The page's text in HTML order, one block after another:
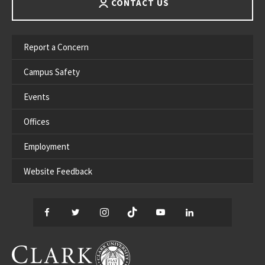
CONTACT US
Report a Concern
Campus Safety
Events
Offices
Employment
Website Feedback
Facebook
TwitterInstagram
TikTok YouTube
CLARK UNIVERSITY